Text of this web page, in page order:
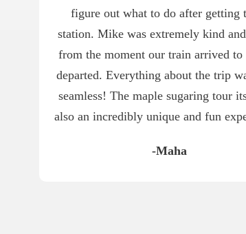
figure out what to do after getting
station. Mike was extremely kind
from the moment our train arrived
departed. Everything about the trip
seamless! The maple sugaring tour
also an incredibly unique and fun
-Maha